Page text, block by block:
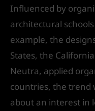
Influenced by
architectural
example, the
States, the
Neutra, applied
countries, the trend
about an interest in